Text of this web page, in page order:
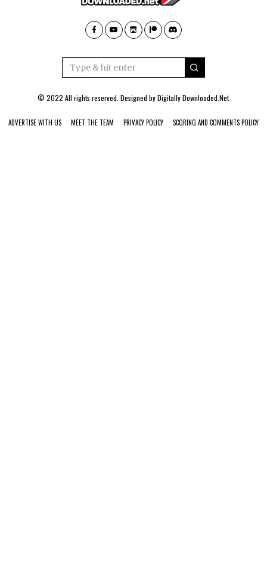
© 2022 All rights reserved. Designed byDigitally Downloaded.Net
ADVERTISE WITH US MEET THE TEAM PRIVACY POLICY SCORING AND COMMENTS POLICY